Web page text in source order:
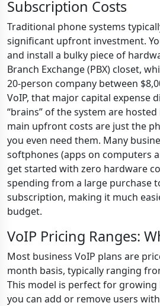
Subscription Costs
Traditional phone systems
significant upfront investment.
and install a bulky piece of
Branch Exchange (PBX) closet,
20-person company between
VoIP, that major capital expense
“brains” of the system are
main upfront costs are just the
you even need them. Many
softphones (apps on computers
get started with zero hardware
spending from a large purchase
subscription, making it much
budget.
VoIP Pricing Ranges:
Most business VoIP plans are
month basis, typically ranging
This model is perfect for growing
you can add or remove users